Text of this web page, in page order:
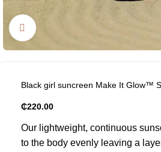
Click to enlarge
Black girl suncreen Make It Glow™
₵220.00
Our lightweight, continuous
to the body evenly leaving a